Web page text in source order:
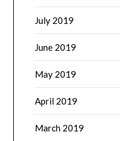
July 2019
June 2019
May 2019
April 2019
March 2019